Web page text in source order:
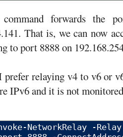
command forwards the
That is, we can now
to port 8888 on
prefer relaying v4 to v6 or
IPv6 and it is not